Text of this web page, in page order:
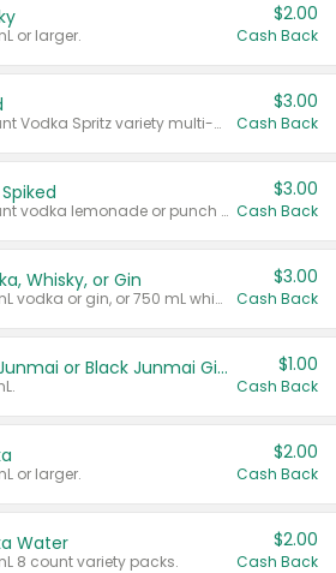
or larger.
$2.00
Cash Back
Valid on 8 count Vodka Spritz variety multi-packs.
$3.00
Cash Back
Valid on 8 count vodka lemonade or punch variety multi-packs.
$3.00
Cash Back
Whisky, or Gin
Valid on 700 mL vodka or gin, or 750 mL whisky.
$3.00
Cash Back
TYKU White Junmai or Black Junmai Ginjo Sake $1.00
Cash Back
or larger.
$2.00
Cash Back
Water
8 count variety packs.
$2.00
Cash Back